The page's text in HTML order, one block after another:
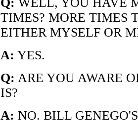
TIMES? MORE TIMES
EITHER MYSELF OR
A: YES.
Q: ARE YOU AWARE
IS?
A: NO. BILL